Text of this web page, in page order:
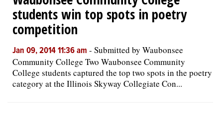
students win top spots in poetry
competition
Jan 09, 2014 11:36 am - Submitted by Waubonsee
Community College Two Waubonsee Community
College students captured the top two spots in the poetry
category at the Illinois Skyway Collegiate Con...